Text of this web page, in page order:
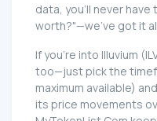
data, you'll never have
worth?"—we've got it
If you're into Illuvium
too—just pick the
maximum available)
its price movements